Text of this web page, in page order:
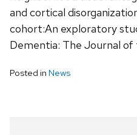
and cortical
cohort:An exploratory
Dementia: The Journal
Posted in News